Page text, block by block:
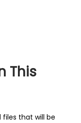
This
files that will be